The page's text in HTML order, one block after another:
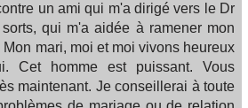
un ami qui m'a dirigé vers le Dr
qui m'a aidée à ramener mon
mari, moi et moi vivons heureux
Cet homme est puissant. Vous
maintenant. Je conseillerai à toute